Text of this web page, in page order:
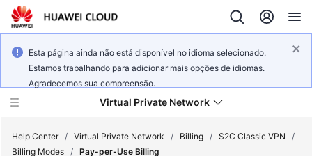
Esta página ainda não está disponível no idioma selecionado.
Estamos trabalhando para adicionar mais opções de idiomas.
Agradecemos sua compreensão.
Virtual Private Network
Help Center / Virtual Private Network / Billing / S2C Classic VPN
/
Billing Modes / Pay-per-Use Billing